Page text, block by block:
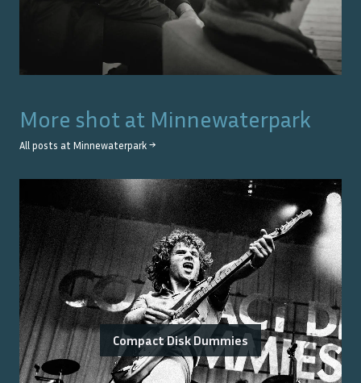
More shot at Minnewaterpark
All posts at Minnewaterpark →
Compact Disk Dummies